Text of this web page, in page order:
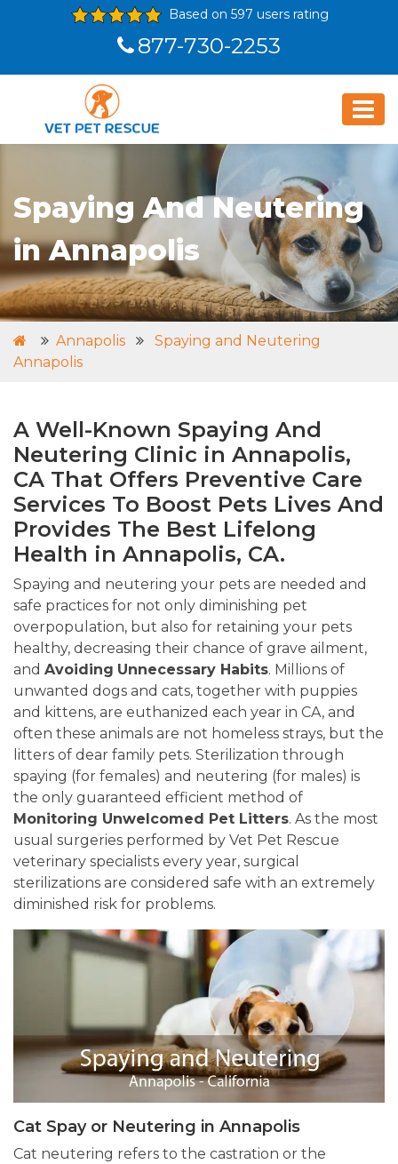
Based on 597 users rating
877-730-2253
Spaying And Neutering
in Annapolis
Annapolis
Spaying and Neutering
Annapolis
A Well-Known Spaying And
Neutering Clinic in Annapolis,
CA That Offers Preventive Care
Services To Boost Pets Lives And
Provides The Best Lifelong
Health in Annapolis, CA.
Spaying and neutering your pets are needed and
safe practices for not only diminishing pet
overpopulation, but also for retaining your pets
healthy, decreasing their chance of grave ailment,
and Avoiding Unnecessary Habits. Millions of
unwanted dogs and cats, together with puppies
and kittens, are euthanized each year in CA, and
often these animals are not homeless strays, but the
litters of dear family pets. Sterilization through
spaying (for females) and neutering (for males) is
the only guaranteed efficient method of
Monitoring Unwelcomed Pet Litters. As the most
usual surgeries performed by Vet Pet Rescue
veterinary specialists every year, surgical
sterilizations are considered safe with an extremely
diminished risk for problems.
Cat Spay or Neutering in Annapolis
Cat neutering refers to the castration or the